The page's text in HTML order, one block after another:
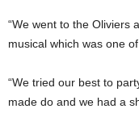
“We went to the Oliviers
musical which was one
“We tried our best to
made do and we had a